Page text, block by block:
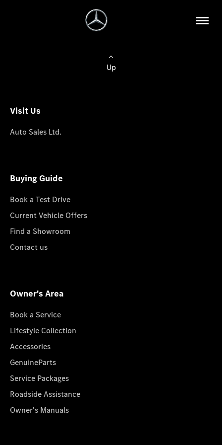
Up
Visit Us
Auto Sales Ltd.
Buying Guide
Book a Test Drive
Current Vehicle Offers
Find a Showroom
Contact us
Owner's Area
Book a Service
Lifestyle Collection
Accessories
GenuineParts
Service Packages
Roadside Assistance
Owner's Manuals